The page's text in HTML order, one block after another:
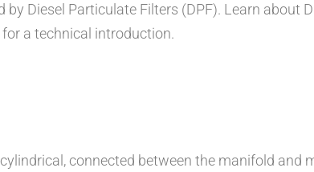
Diesel Particulate Filters (DPF). Learn about
for a technical introduction.
connected between the manifold and